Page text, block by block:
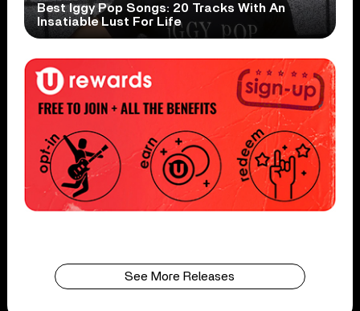
Best Iggy Pop Songs: 20 Tracks With An
Insatiable Lust For Life
See More Releases